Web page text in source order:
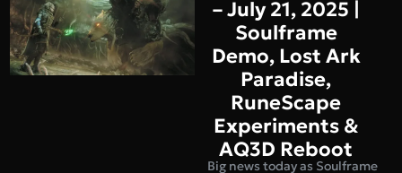
– July 21, 2025 |
Soulframe
Demo, Lost Ark
Paradise,
RuneScape
Experiments &
AQ3D Reboot
Big news today as Soulframe